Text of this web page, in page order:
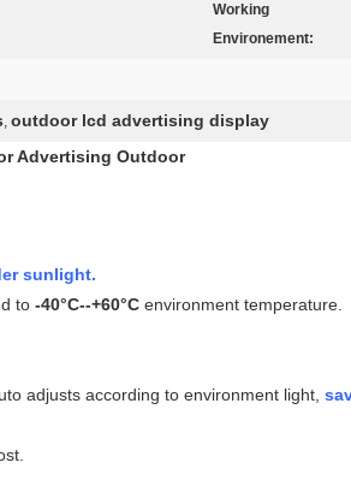
Working
Environement:
, outdoor lcd advertising display
Advertising Outdoor
sunlight.
to -40°C--+60°C environment temperature.
adjusts according to environment light,